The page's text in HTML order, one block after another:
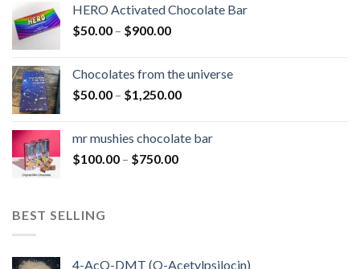
through
HERO Activated Chocolate Bar
$50.00 – $900.00Price
through
$900.00
Chocolates from the universe
$50.00 – $1,250.00Price
through
mr mushies chocolate bar
$100.00 – $750.00Price
BEST SELLING
4-AcO-DMT (O-Acetylpsilocin)